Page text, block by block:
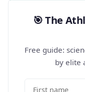
🎯 The
Free guide:
by elite